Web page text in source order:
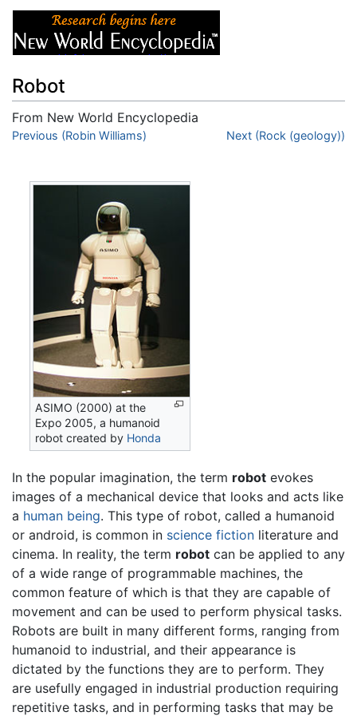
Robot
From New World Encyclopedia
Jump to:navigation,search
Previous (Robin Williams) Next (Rock (geology))
ASIMO (2000) at the
Expo 2005, a humanoid
robot created by Honda
In the popular imagination, the term robot evokes
images of a mechanical device that looks and acts like
a human being. This type of robot, called a humanoid
or android, is common in science fiction literature and
cinema. In reality, the term robot can be applied to any
of a wide range of programmable machines, the
common feature of which is that they are capable of
movement and can be used to perform physical tasks.
Robots are built in many different forms, ranging from
humanoid to industrial, and their appearance is
dictated by the functions they are to perform. They
are usefully engaged in industrial production requiring
repetitive tasks, and in performing tasks that may be